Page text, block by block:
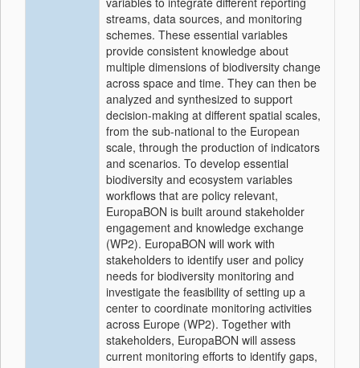
streams, data sources, and monitoring
schemes. These essential variables
provide consistent knowledge about
multiple dimensions of biodiversity change
across space and time. They can then be
analyzed and synthesized to support
decision-making at different spatial scales,
from the sub-national to the European
scale, through the production of indicators
and scenarios. To develop essential
biodiversity and ecosystem variables
workflows that are policy relevant,
EuropaBON is built around stakeholder
engagement and knowledge exchange
(WP2). EuropaBON will work with
stakeholders to identify user and policy
needs for biodiversity monitoring and
investigate the feasibility of setting up a
center to coordinate monitoring activities
across Europe (WP2). Together with
stakeholders, EuropaBON will assess
current monitoring efforts to identify gaps,